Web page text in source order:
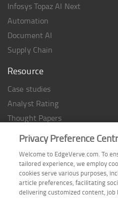
Infosys Topaz AI Next
Automation
Document AI
Supply Chain
Resource
Case studies
Analyst Rating
Thought Papers
Industry Reports
Industry Playbook
Infographic
Privacy Preference
Welcome to EdgeVerve.com. To
tailored experience, we employ
cookies serve various purposes,
article preferences, facilitating
delivering customized content,